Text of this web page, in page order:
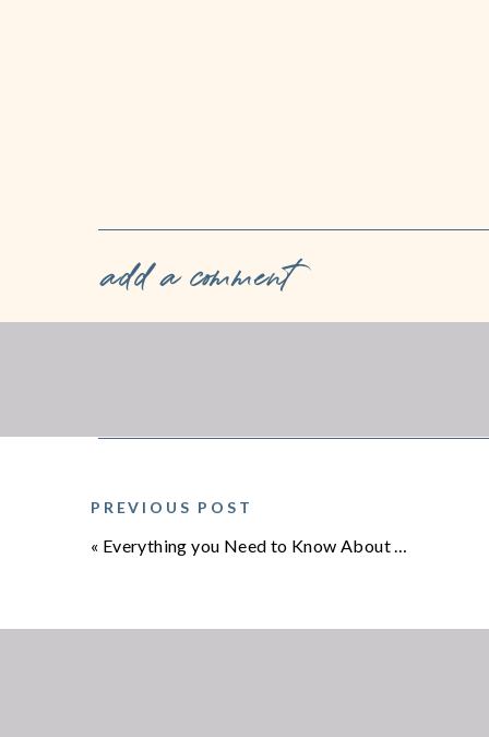
add a comment
« Everything you Need to Know About Crescent Pose
PREVIOUS POST